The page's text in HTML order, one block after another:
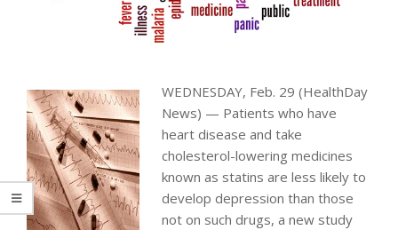
WEDNESDAY, Feb. 29 (HealthDay
News) — Patients who have
heart disease and take
cholesterol-lowering medicines
known as statins are less likely to
develop depression than those
not on such drugs, a new study